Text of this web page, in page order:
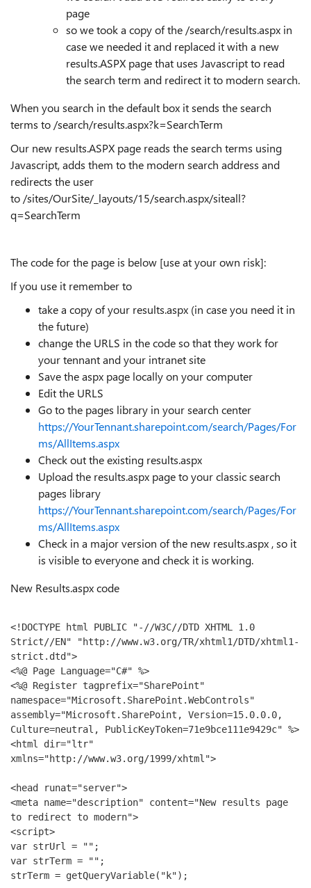
page
so we took a copy of the /search/results.aspx in
case we needed it and replaced it with a new
results.ASPX page that uses Javascript to read
the search term and redirect it to modern search.
When you search in the default box it sends the search
terms to /search/results.aspx?k=SearchTerm
Our new results.ASPX page reads the search terms using
Javascript, adds them to the modern search address and
redirects the user
to /sites/OurSite/_layouts/15/search.aspx/siteall?
q=SearchTerm
The code for the page is below [use at your own risk]:
If you use it remember to
take a copy of your results.aspx (in case you need it in
the future)
change the URLS in the code so that they work for
your tennant and your intranet site
Save the aspx page locally on your computer
Edit the URLS
Go to the pages library in your search center
https://YourTennant.sharepoint.com/search/Pages/For
ms/AllItems.aspx
Check out the existing results.aspx
Upload the results.aspx page to your classic search
pages library
https://YourTennant.sharepoint.com/search/Pages/For
ms/AllItems.aspx
Check in a major version of the new results.aspx , so it
is visible to everyone and check it is working.
New Results.aspx code
<!DOCTYPE html PUBLIC "-//W3C//DTD XHTML 1.0
Strict//EN" "http://www.w3.org/TR/xhtml1/DTD/xhtml1-
strict.dtd">
<%@ Page Language="C#" %>
<%@ Register tagprefix="SharePoint"
namespace="Microsoft.SharePoint.WebControls"
assembly="Microsoft.SharePoint, Version=15.0.0.0,
Culture=neutral, PublicKeyToken=71e9bce111e9429c" %>
<html dir="ltr"
xmlns="http://www.w3.org/1999/xhtml">
<head runat="server">
<meta name="description" content="New results page
to redirect to modern">
<script>
var strUrl = "";
var strTerm = "";
strTerm = getQueryVariable("k");